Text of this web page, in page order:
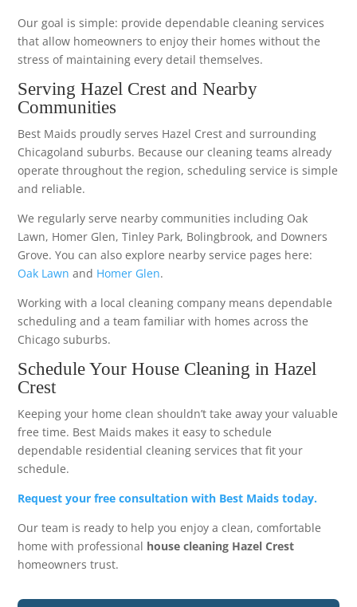
Our goal is simple: provide dependable cleaning services
that allow homeowners to enjoy their homes without the
stress of maintaining every detail themselves.
Serving Hazel Crest and Nearby
Communities
Best Maids proudly serves Hazel Crest and surrounding
Chicagoland suburbs. Because our cleaning teams already
operate throughout the region, scheduling service is simple
and reliable.
We regularly serve nearby communities including Oak
Lawn, Homer Glen, Tinley Park, Bolingbrook, and Downers
Grove. You can also explore nearby service pages here:
Oak Lawn and Homer Glen.
Working with a local cleaning company means dependable
scheduling and a team familiar with homes across the
Chicago suburbs.
Schedule Your House Cleaning in Hazel
Crest
Keeping your home clean shouldn’t take away your valuable
free time. Best Maids makes it easy to schedule
dependable residential cleaning services that fit your
schedule.
Request your free consultation with Best Maids today.
Our team is ready to help you enjoy a clean, comfortable
home with professional house cleaning Hazel Crest
homeowners trust.